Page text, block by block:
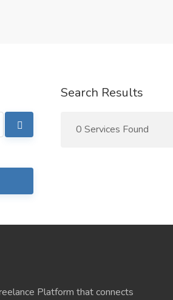
Search Results
0 Services Found
Platform that connects